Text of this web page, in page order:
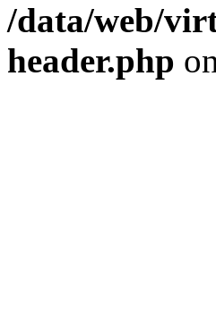
/data/web/
header.php